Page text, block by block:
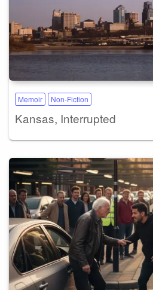
Memoir Non-Fiction
Kansas, Interrupted